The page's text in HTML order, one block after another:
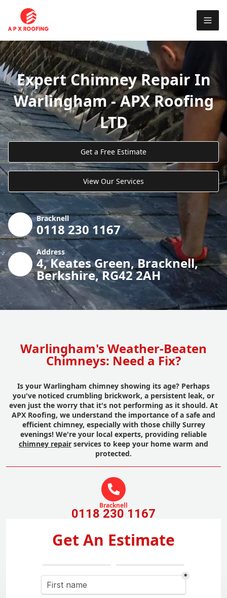
Expert Chimney Repair In
Warlingham - APX Roofing
LTD
Get a Free Estimate
View Our Services
Bracknell
0118 230 1167
Address
4, Keates Green, Bracknell,
Berkshire, RG42 2AH
Warlingham's Weather-Beaten
Chimneys: Need a Fix?
Is your Warlingham chimney showing its age? Perhaps
you've noticed crumbling brickwork, a persistent leak, or
even just the worry that it's not performing as it should. At
APX Roofing, we understand the importance of a safe and
efficient chimney, especially with those chilly Surrey
evenings! We're your local experts, providing reliable
chimney repair services to keep your home warm and
protected.
Bracknell
0118 230 1167
Get An Estimate